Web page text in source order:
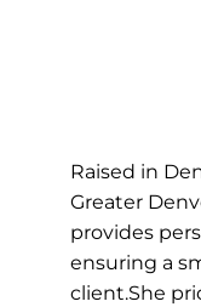
Raised in
Greater
provides
ensuring a
client.She